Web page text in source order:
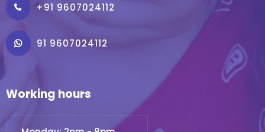
+91 9607024112
91 9607024112
Working hours